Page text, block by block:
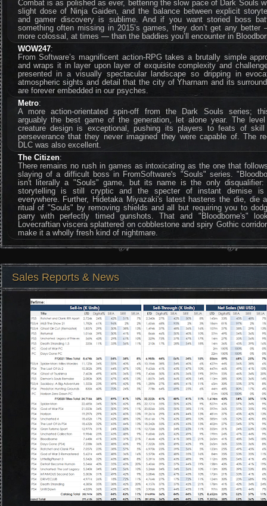
Combat is as polished as ever, bettering the slow pace of Dark Souls
slight dose of Ninja Gaiden, and the balance between explicit
and gamer discovery is sublime. And if you want storied boss
something often missing in 2015’s games, they don’t get any better
more colossal, at times — than the baddies you’ll encounter in
WOW247:
From Software’s magnificent action-RPG takes a brutally simple
and wraps it in layer upon layer of exquisite complexity and
presented in a visually spectacular landscape so dripping in
atmospheric sights and detail that the city of Yharnam and its
are forever embedded in our psyches.
Metro:
A more action-orientated spin-off from the Dark Souls series;
arguably the best game of the generation, let alone year. The level
creature design is exceptional, pushing its players to feats of skill
perseverance that they never imagined they were capable of. The
DLC was also excellent.
The Citizen:
There remains no rush in games as intoxicating as the one that
slaying of a difficult boss in FromSoftware's "Souls" series.
isn't literally a "Souls" game, but its name is the only disqualifier:
storytelling is still cryptic and the specter of instant demise
everywhere. Further, Hidetaka Miyazaki's latest hastens the die, die
ritual of "Souls" by removing shields and all but requiring you to
parry with perfectly timed gunshots. That and "Bloodborne's"
Lovecraftian viscera splattered on cobblestone and spiry Gothic
make it a wholly fresh kind of nightmare.
Sales Reports & News